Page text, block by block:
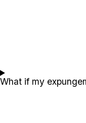
What if my